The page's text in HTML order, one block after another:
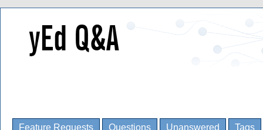
Feature Requests Questions Unanswered Tags